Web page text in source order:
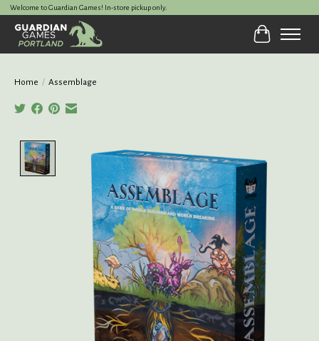
Welcome to Guardian Games! In-store pickup only.
Cart
Home / Assemblage